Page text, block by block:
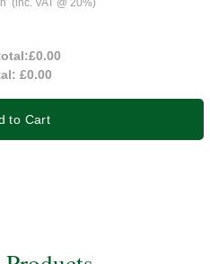
£0.00
£0.00
to Cart